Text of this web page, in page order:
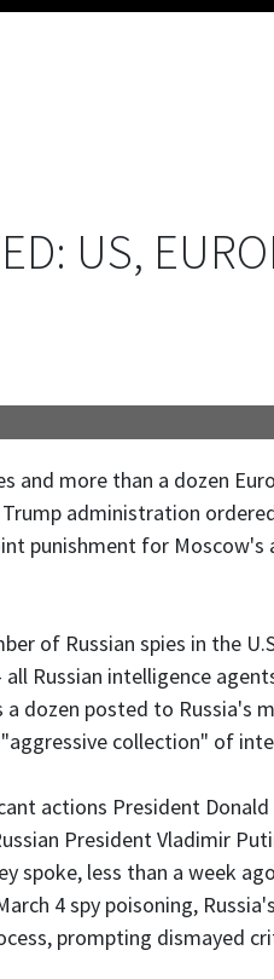
US,
and more than a dozen
administration
punishment for Moscow's
of Russian spies in the
Russian intelligence
a dozen posted to Russia's
collection" of
actions President
President Vladimir
spoke, less than a week
4 spy poisoning,
prompting dismayed